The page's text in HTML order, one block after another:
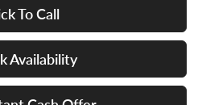
To Call
Availability